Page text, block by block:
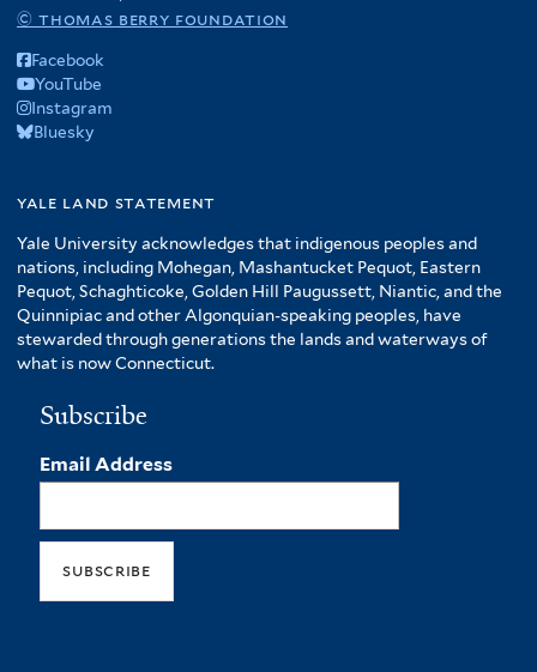
© thomas berry foundation
Facebook
YouTube
Instagram
Bluesky
yale land statement
Yale University acknowledges that indigenous peoples and
nations, including Mohegan, Mashantucket Pequot, Eastern
Pequot, Schaghticoke, Golden Hill Paugussett, Niantic, and the
Quinnipiac and other Algonquian-speaking peoples, have
stewarded through generations the lands and waterways of
what is now Connecticut.
Subscribe
Email Address